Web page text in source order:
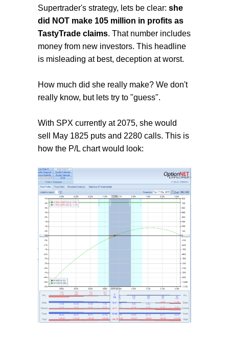
Supertrader's strategy, lets be clear: she
did NOT make 105 million in profits as
TastyTrade claims. That number includes
money from new investors. This headline
is misleading at best, deception at worst.
How much did she really make? We don't
really know, but lets try to "guess".
With SPX currently at 2075, she would
sell May 1825 puts and 2280 calls. This is
how the P/L chart would look: